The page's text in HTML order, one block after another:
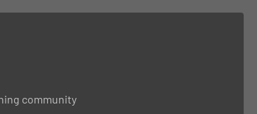
community